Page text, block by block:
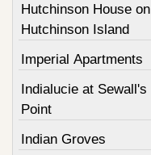
Hutchinson House on
Hutchinson Island
Imperial Apartments
Indialucie at Sewall's
Point
Indian Groves